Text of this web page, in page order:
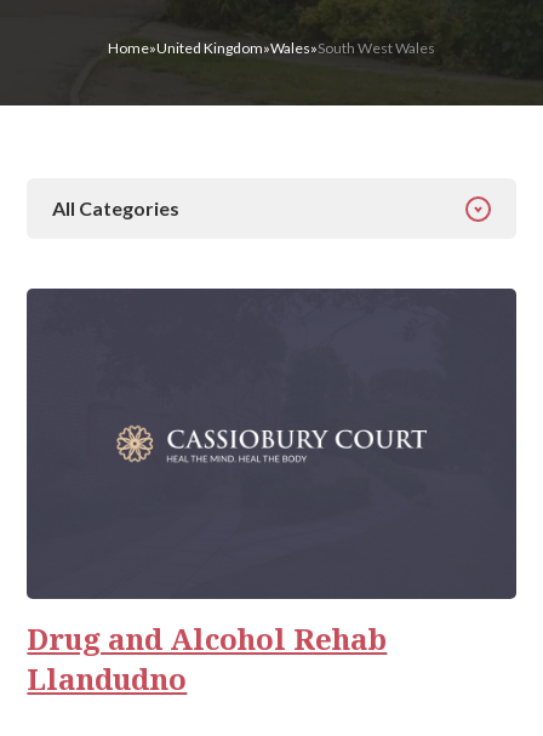
Home»United Kingdom»Wales»South West Wales
All Categories
Alcohol Addiction
Inspiration
Ketamine
Relationships
Drug and Alcohol Rehab
Llandudno